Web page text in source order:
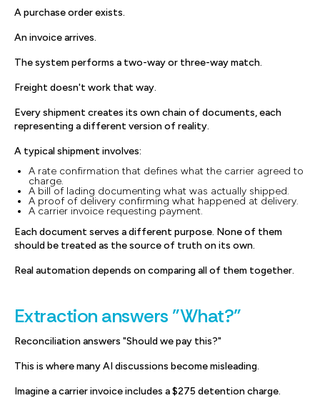
A purchase order exists.
An invoice arrives.
The system performs a two-way or three-way match.
Freight doesn't work that way.
Every shipment creates its own chain of documents, each
representing a different version of reality.
A typical shipment involves:
A rate confirmation that defines what the carrier agreed to
charge.
A bill of lading documenting what was actually shipped.
A proof of delivery confirming what happened at delivery.
A carrier invoice requesting payment.
Each document serves a different purpose. None of them
should be treated as the source of truth on its own.
Real automation depends on comparing all of them together.
Extraction answers "What?"
Reconciliation answers "Should we pay this?"
This is where many AI discussions become misleading.
Imagine a carrier invoice includes a $275 detention charge.